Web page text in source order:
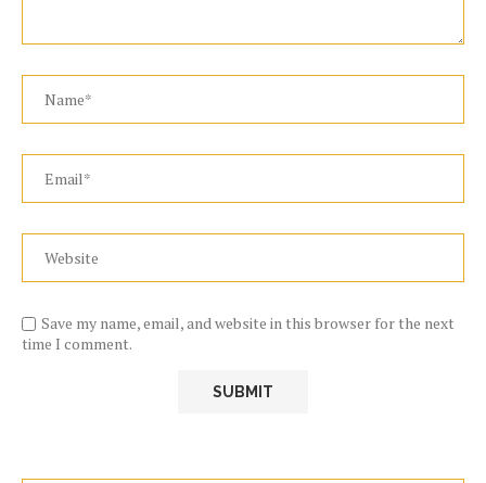
Save my name, email, and website in this browser for the next
time I comment.